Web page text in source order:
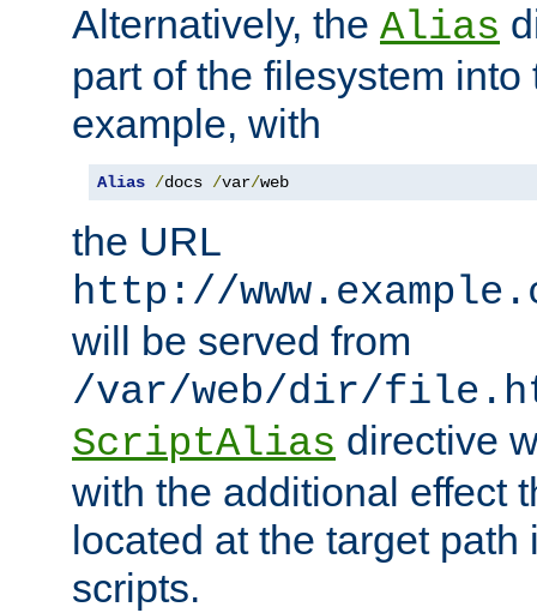
Alternatively, the Alias
part of the filesystem
example, with
Alias /docs /var/web
the URL
http://
will be served from
/var/web/dir/
ScriptAlias directive
with the additional effect
located at the target
scripts.